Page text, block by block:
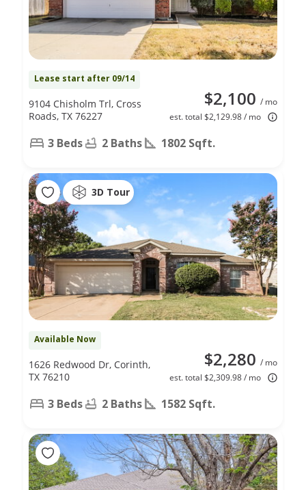
Lease start after 09/14
$2,100 / mo
est. total $2,129.98 / mo
9104 Chisholm Trl, Cross
Roads, TX 76227
3 Beds 2 Baths 1802 Sqft.
3D Tour
Available Now
$2,280 / mo
est. total $2,309.98 / mo
1626 Redwood Dr, Corinth,
TX 76210
3 Beds 2 Baths 1582 Sqft.